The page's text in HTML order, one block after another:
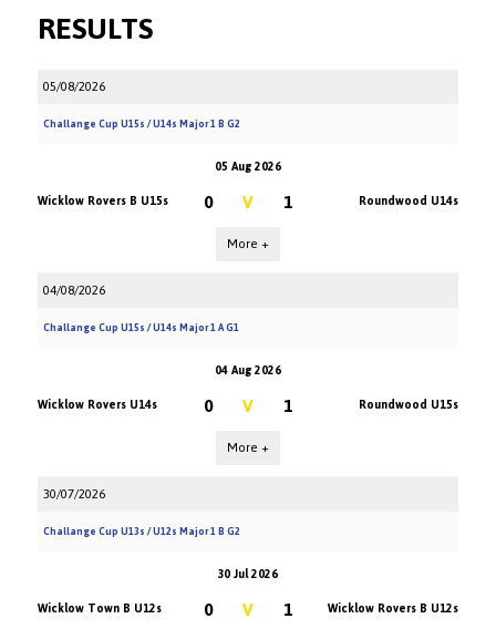
RESULTS
05/08/2026
Challange Cup U15s / U14s Major 1 B G2
05 Aug 2026
Wicklow Rovers B U15s
0 V 1 Roundwood U14s
More +
04/08/2026
Challange Cup U15s / U14s Major 1 A G1
04 Aug 2026
Wicklow Rovers U14s
0 V 1 Roundwood U15s
More +
30/07/2026
Challange Cup U13s / U12s Major 1 B G2
30 Jul 2026
Wicklow Town B U12s
0 V 1 Wicklow Rovers B U12s